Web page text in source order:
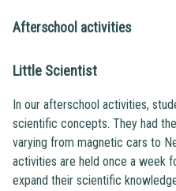
Afterschool activities
Little Scientist
In our afterschool activities,
scientific concepts. They had
varying from magnetic cars to
activities are held once a week
expand their scientific